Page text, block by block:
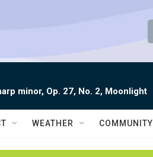
e
h
Q
minor, Op. 27, No. 2, Moonlight
WEATHER